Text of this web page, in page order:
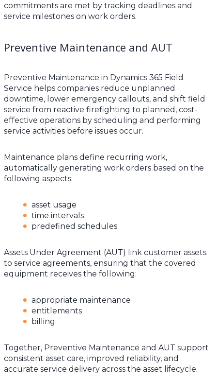
commitments are met by tracking deadlines and
service milestones on work orders.
Preventive Maintenance and AUT
Preventive Maintenance in Dynamics 365 Field
Service helps companies reduce unplanned
downtime, lower emergency callouts, and shift field
service from reactive firefighting to planned, cost-
effective operations by scheduling and performing
service activities before issues occur.
Maintenance plans define recurring work,
automatically generating work orders based on the
following aspects:
asset usage
time intervals
predefined schedules
Assets Under Agreement (AUT) link customer assets
to service agreements, ensuring that the covered
equipment receives the following:
appropriate maintenance
entitlements
billing
Together, Preventive Maintenance and AUT support
consistent asset care, improved reliability, and
accurate service delivery across the asset lifecycle.